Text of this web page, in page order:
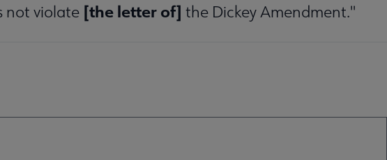
not violate [the letter of] the Dickey Amendment."